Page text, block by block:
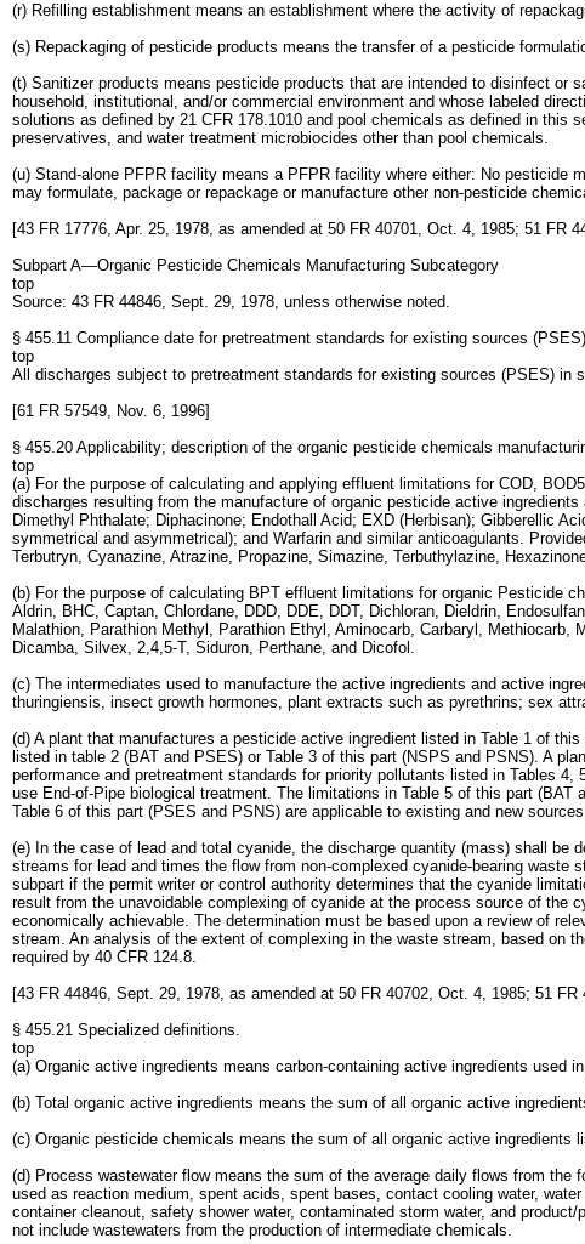
(r) Refilling establishment means an establishment where the activity of
(s) Repackaging of pesticide products means the transfer of a pesticide
(t) Sanitizer products means pesticide products that are intended to disinfect or
household, institutional, and/or commercial environment and whose labeled
solutions as defined by 21 CFR 178.1010 and pool chemicals as defined in this
preservatives, and water treatment microbiocides other than pool chemicals.
(u) Stand-alone PFPR facility means a PFPR facility where either: No pesticide
may formulate, package or repackage or manufacture other non-pesticide
[43 FR 17776, Apr. 25, 1978, as amended at 50 FR 40701, Oct. 4, 1985; 51 FR
Subpart A—Organic Pesticide Chemicals Manufacturing Subcategory
top
Source: 43 FR 44846, Sept. 29, 1978, unless otherwise noted.
§ 455.11 Compliance date for pretreatment standards for existing sources
top
All discharges subject to pretreatment standards for existing sources (PSES)
[61 FR 57549, Nov. 6, 1996]
§ 455.20 Applicability; description of the organic pesticide chemicals
top
(a) For the purpose of calculating and applying effluent limitations for COD,
discharges resulting from the manufacture of organic pesticide active
Dimethyl Phthalate; Diphacinone; Endothall Acid; EXD (Herbisan); Gibberellic
symmetrical and asymmetrical); and Warfarin and similar anticoagulants.
Terbutryn, Cyanazine, Atrazine, Propazine, Simazine, Terbuthylazine,
(b) For the purpose of calculating BPT effluent limitations for organic Pesticide
Aldrin, BHC, Captan, Chlordane, DDD, DDE, DDT, Dichloran, Dieldrin,
Malathion, Parathion Methyl, Parathion Ethyl, Aminocarb, Carbaryl, Methiocarb,
Dicamba, Silvex, 2,4,5-T, Siduron, Perthane, and Dicofol.
(c) The intermediates used to manufacture the active ingredients and active
thuringiensis, insect growth hormones, plant extracts such as pyrethrins; sex
(d) A plant that manufactures a pesticide active ingredient listed in Table 1 of
listed in table 2 (BAT and PSES) or Table 3 of this part (NSPS and PSNS). A
performance and pretreatment standards for priority pollutants listed in Tables
use End-of-Pipe biological treatment. The limitations in Table 5 of this part
Table 6 of this part (PSES and PSNS) are applicable to existing and new
(e) In the case of lead and total cyanide, the discharge quantity (mass) shall be
streams for lead and times the flow from non-complexed cyanide-bearing
subpart if the permit writer or control authority determines that the cyanide
result from the unavoidable complexing of cyanide at the process source of the
economically achievable. The determination must be based upon a review of
stream. An analysis of the extent of complexing in the waste stream, based on
required by 40 CFR 124.8.
[43 FR 44846, Sept. 29, 1978, as amended at 50 FR 40702, Oct. 4, 1985; 51
§ 455.21 Specialized definitions.
top
(a) Organic active ingredients means carbon-containing active ingredients used
(b) Total organic active ingredients means the sum of all organic active
(c) Organic pesticide chemicals means the sum of all organic active
(d) Process wastewater flow means the sum of the average daily flows from
used as reaction medium, spent acids, spent bases, contact cooling water,
container cleanout, safety shower water, contaminated storm water, and
not include wastewaters from the production of intermediate chemicals.